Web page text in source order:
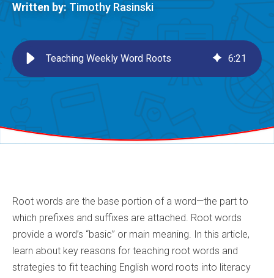
Written by:Timothy Rasinski
Teaching Weekly Word Roots 6:21
Root words are the base portion of a word—the part to
which prefixes and suffixes are attached. Root words
provide a word’s “basic” or main meaning. In this article,
learn about key reasons for teaching root words and
strategies to fit teaching English word roots into literacy